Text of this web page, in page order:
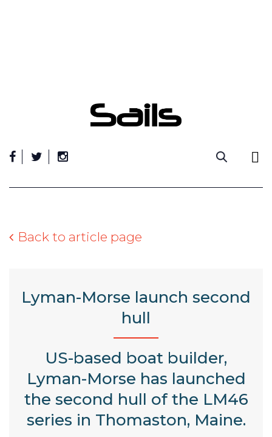
Back to article page
Lyman-Morse launch second
hull
US-based boat builder,
Lyman-Morse has launched
the second hull of the LM46
series in Thomaston, Maine.